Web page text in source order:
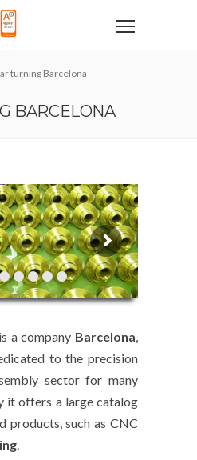
turning Barcelona
BARCELONA
a company Barcelona,
to the precision
sector for many
it offers a large catalog
products, such as CNC
.